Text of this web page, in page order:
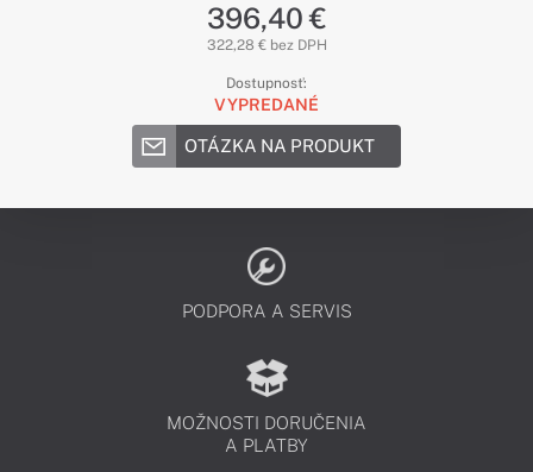
396,40 €
322,28 € bez DPH
Dostupnosť:
VYPREDANÉ
OTÁZKA NA PRODUKT
PODPORA A SERVIS
MOŽNOSTI DORUČENIA
A PLATBY